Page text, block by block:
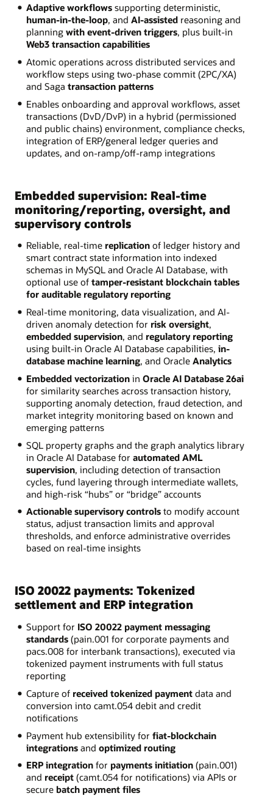
Adaptive workflowssupporting deterministic,
human-in-the-loop, and AI-assistedreasoning and
planning with event-driven triggers, plus built-in
Web3 transaction capabilities
Atomic operations across distributed services and
workflow steps using two-phase commit (2PC/XA)
and Saga transaction patterns
Enables onboarding and approval workflows, asset
transactions (DvD/DvP) in a hybrid (permissioned
and public chains) environment, compliance checks,
integration of ERP/general ledger queries and
updates, and on-ramp/off-ramp integrations
Embedded supervision: Real-time
monitoring/reporting, oversight, and
supervisory controls
Reliable, real-time replicationof ledger history and
smart contract state information into indexed
schemas in MySQL and Oracle AI Database, with
optional use of tamper-resistant blockchain tables
for auditable regulatory reporting
Real-time monitoring, data visualization, and AI-
driven anomaly detection for risk oversight,
embedded supervision, and regulatory reporting
using built-in Oracle AI Database capabilities, in-
database machine learning, and Oracle Analytics
Embedded vectorizationin Oracle AI Database 26ai
for similarity searches across transaction history,
supporting anomaly detection, fraud detection, and
market integrity monitoring based on known and
emerging patterns
SQL property graphs and the graph analytics library
in Oracle AI Database for automated AML
supervision, including detection of transaction
cycles, fund layering through intermediate wallets,
and high-risk “hubs” or “bridge” accounts
Actionable supervisory controlsto modify account
status, adjust transaction limits and approval
thresholds, and enforce administrative overrides
based on real-time insights
ISO 20022 payments: Tokenized
settlement and ERP integration
Support for ISO 20022 payment messaging
standards(pain.001 for corporate payments and
pacs.008 for interbank transactions), executed via
tokenized payment instruments with full status
reporting
Capture of received tokenized paymentdata and
conversion into camt.054 debit and credit
notifications
Payment hub extensibility for fiat-blockchain
integrationsand optimized routing
ERP integrationfor payments initiation(pain.001)
and receipt(camt.054 for notifications) via APIs or
secure batch payment files